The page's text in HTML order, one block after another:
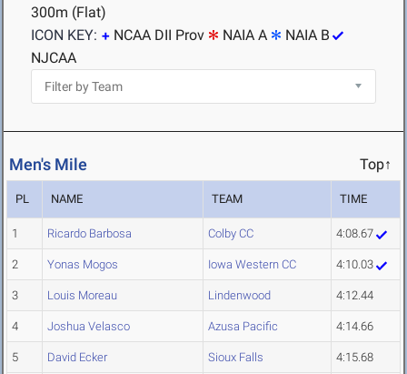
300m (Flat)
ICON KEY:
NCAA DII Prov NAIA A
NAIA B
NJCAA
Men's Mile Top↑
PL NAME TEAM TIME
1 Ricardo Barbosa Colby CC 4:08.67
2 Yonas Mogos Iowa Western CC 4:10.03
3 Louis Moreau Lindenwood 4:12.44
4 Joshua Velasco Azusa Pacific 4:14.66
5 David Ecker Sioux Falls 4:15.68